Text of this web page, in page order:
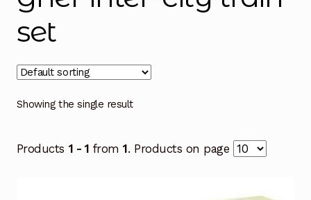
set
Showing the single result
Products 1 - 1 from1. Products on page